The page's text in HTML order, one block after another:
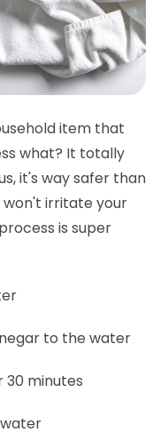
item that
what? It totally
it's way safer than
irritate your
is super
to the water
30 minutes